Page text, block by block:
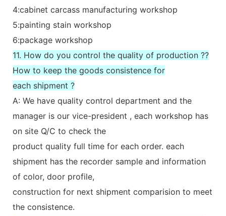
4:cabinet carcass manufacturing workshop
5:painting stain workshop
6:package workshop
11. How do you control the quality of production ??
How to keep the goods consistence for
each shipment ?
A: We have quality control department and the
manager is our vice-president , each workshop has
on site Q/C to check the
product quality full time for each order. each
shipment has the recorder sample and information
of color, door profile,
construction for next shipment comparision to meet
the consistence.